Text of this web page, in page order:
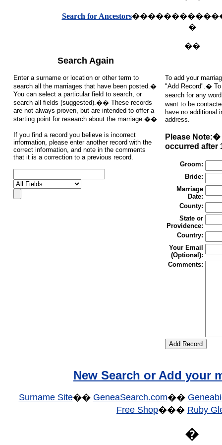
Search for Ancestors
�
��
Search Again
Enter a surname or location or other term to
search all the marriages that have been posted.�
You can select a particular field to search, or
search all fields (suggested).�� These records
are not always proven, but are intended to offer a
starting point for research about the marriage.��
If you find a record you believe is incorrect
information, please enter another record with the
correct information, and note in the comments
that it is a correction to a previous record.
To add your
"Add Record".� To
search for any
want to be
have no additional
address.
Please
occurred after
Groom:
Bride:
Marriage
Date:
County:
State or
Providence:
Country:
Your Email
(Optional):
Comments:
New Search or Add your
Surname Site�� GeneaSearch.com��
Free Shop��� Ruby
�